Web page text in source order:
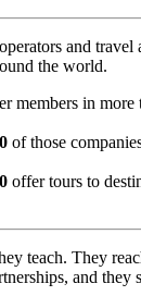
and travel
the world.
members in more
of those
offer tours to
teach. They
and they